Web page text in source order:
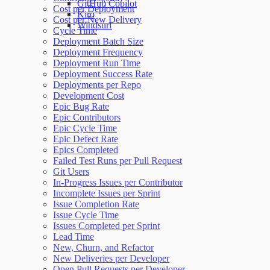
GitHub Copilot
Kiro
Windsurf
Cost per Deployment
Cost per New Delivery
Cycle Time
Deployment Batch Size
Deployment Frequency
Deployment Run Time
Deployment Success Rate
Deployments per Repo
Development Cost
Epic Bug Rate
Epic Contributors
Epic Cycle Time
Epic Defect Rate
Epics Completed
Failed Test Runs per Pull Request
Git Users
In-Progress Issues per Contributor
Incomplete Issues per Sprint
Issue Completion Rate
Issue Cycle Time
Issues Completed per Sprint
Lead Time
New, Churn, and Refactor
New Deliveries per Developer